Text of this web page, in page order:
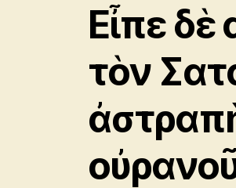
Εἶπε δὲ
τὸν